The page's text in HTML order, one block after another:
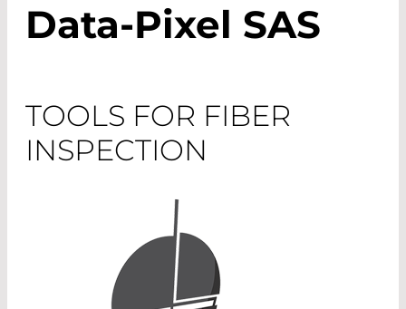
Data-Pixel SAS
TOOLS FOR FIBER
INSPECTION